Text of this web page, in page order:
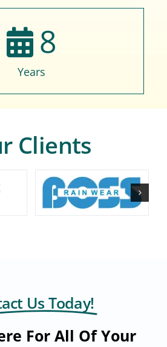
8
Years
Clients
Us Today!
For All Of Your